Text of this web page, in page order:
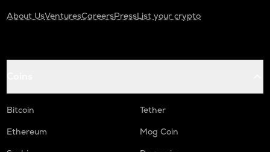
About UsVenturesCareersPressList your crypto
Bitcoin
Tether
Ethereum
Mog Coin